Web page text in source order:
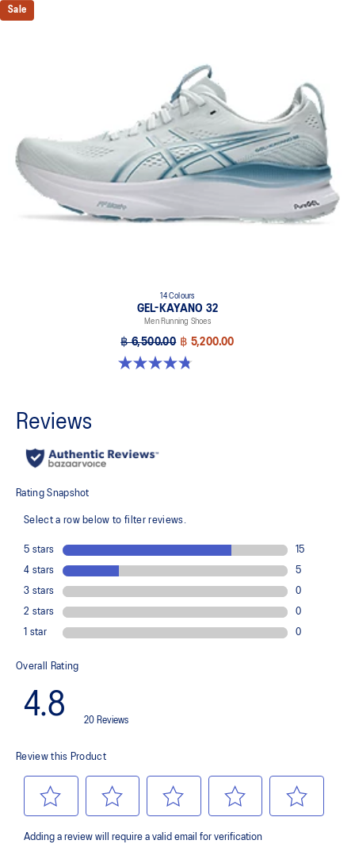
Sale
14 Colours
GEL-KAYANO 32
Men Running Shoes
฿ 6,500.00 ฿ 5,200.00
4.8 out of 5 stars. 534 reviews